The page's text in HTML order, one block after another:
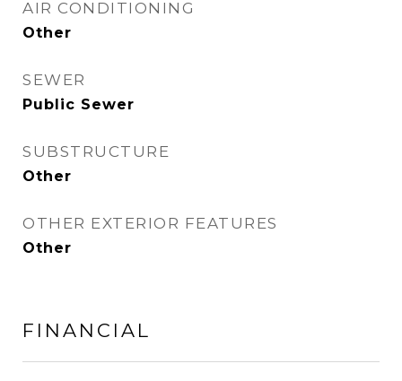
AIR CONDITIONING
Other
SEWER
Public Sewer
SUBSTRUCTURE
Other
OTHER EXTERIOR FEATURES
Other
FINANCIAL